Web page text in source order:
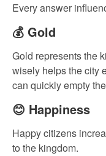
Every answer
💰 Gold
Gold represents the
wisely helps the city
can quickly empty
😊 Happiness
Happy citizens
to the kingdom.